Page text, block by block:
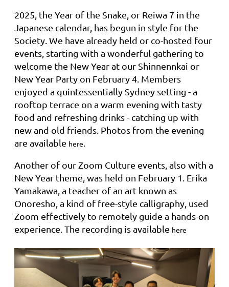
2025, the Year of the Snake, or Reiwa 7 in the
Japanese calendar, has begun in style for the
Society. We have already held or co-hosted four
events, starting with a wonderful gathering to
welcome the New Year at our Shinnennkai or
New Year Party on February 4. Members
enjoyed a quintessentially Sydney setting - a
rooftop terrace on a warm evening with tasty
food and refreshing drinks - catching up with
new and old friends. Photos from the evening
are available here
Another of our Zoom Culture events, also with a
New Year theme, was held on February 1. Erika
Yamakawa, a teacher of an art known as
Onoresho, a kind of free-style calligraphy, used
Zoom effectively to remotely guide a hands-on
experience. The recording is available here